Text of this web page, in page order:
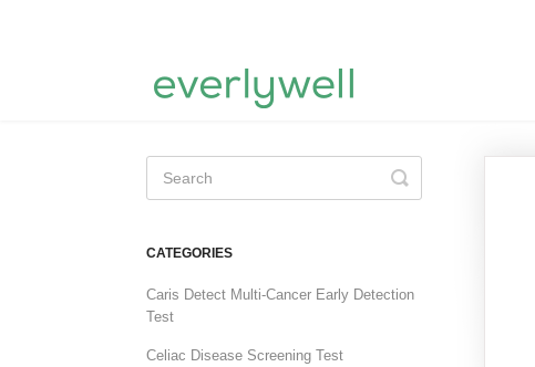
Toggle
Search
CATEGORIES
Caris Detect Multi-Cancer Early Detection
Test
Celiac Disease Screening Test